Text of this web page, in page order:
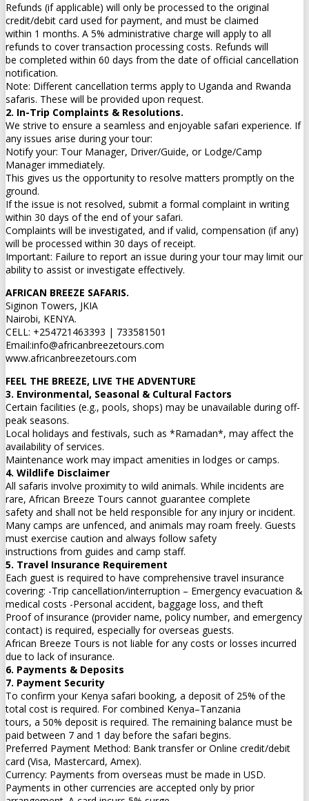
Refunds (if applicable) will only be processed to the original
credit/debit card used for payment, and must be claimed
within 1 months. A 5% administrative charge will apply to all
refunds to cover transaction processing costs. Refunds will
be completed within 60 days from the date of official cancellation
notification.
Note: Different cancellation terms apply to Uganda and Rwanda
safaris. These will be provided upon request.
2. In-Trip Complaints & Resolutions.
We strive to ensure a seamless and enjoyable safari experience. If
any issues arise during your tour:
Notify your: Tour Manager, Driver/Guide, or Lodge/Camp
Manager immediately.
This gives us the opportunity to resolve matters promptly on the
ground.
If the issue is not resolved, submit a formal complaint in writing
within 30 days of the end of your safari.
Complaints will be investigated, and if valid, compensation (if any)
will be processed within 30 days of receipt.
Important: Failure to report an issue during your tour may limit our
ability to assist or investigate effectively.
AFRICAN BREEZE SAFARIS.
Siginon Towers, JKIA
Nairobi, KENYA.
CELL: +254721463393 | 733581501
Email:info@africanbreezetours.com
www.africanbreezetours.com
FEEL THE BREEZE, LIVE THE ADVENTURE
3. Environmental, Seasonal & Cultural Factors
Certain facilities (e.g., pools, shops) may be unavailable during off-
peak seasons.
Local holidays and festivals, such as *Ramadan*, may affect the
availability of services.
Maintenance work may impact amenities in lodges or camps.
4. Wildlife Disclaimer
All safaris involve proximity to wild animals. While incidents are
rare, African Breeze Tours cannot guarantee complete
safety and shall not be held responsible for any injury or incident.
Many camps are unfenced, and animals may roam freely. Guests
must exercise caution and always follow safety
instructions from guides and camp staff.
5. Travel Insurance Requirement
Each guest is required to have comprehensive travel insurance
covering: -Trip cancellation/interruption – Emergency evacuation &
medical costs -Personal accident, baggage loss, and theft
Proof of insurance (provider name, policy number, and emergency
contact) is required, especially for overseas guests.
African Breeze Tours is not liable for any costs or losses incurred
due to lack of insurance.
6. Payments & Deposits
7. Payment Security
To confirm your Kenya safari booking, a deposit of 25% of the
total cost is required. For combined Kenya–Tanzania
tours, a 50% deposit is required. The remaining balance must be
paid between 7 and 1 day before the safari begins.
Preferred Payment Method: Bank transfer or Online credit/debit
card (Visa, Mastercard, Amex).
Currency: Payments from overseas must be made in USD.
Payments in other currencies are accepted only by prior